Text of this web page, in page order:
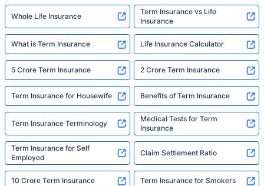
Whole Life Insurance
Term Insurance vs Life
Insurance
What is Term Insurance Life Insurance Calculator
5 Crore Term Insurance 2 Crore Term Insurance
Term Insurance for Housewife Benefits of Term Insurance
Term Insurance Terminology
Medical Tests for Term
Insurance
Term Insurance for Self
Employed
Claim Settlement Ratio
10 Crore Term Insurance Term Insurance for Smokers